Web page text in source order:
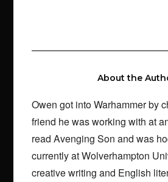
About the
Owen got into Warhammer by
friend he was working with at
read Avenging Son and was
currently at Wolverhampton
creative writing and English